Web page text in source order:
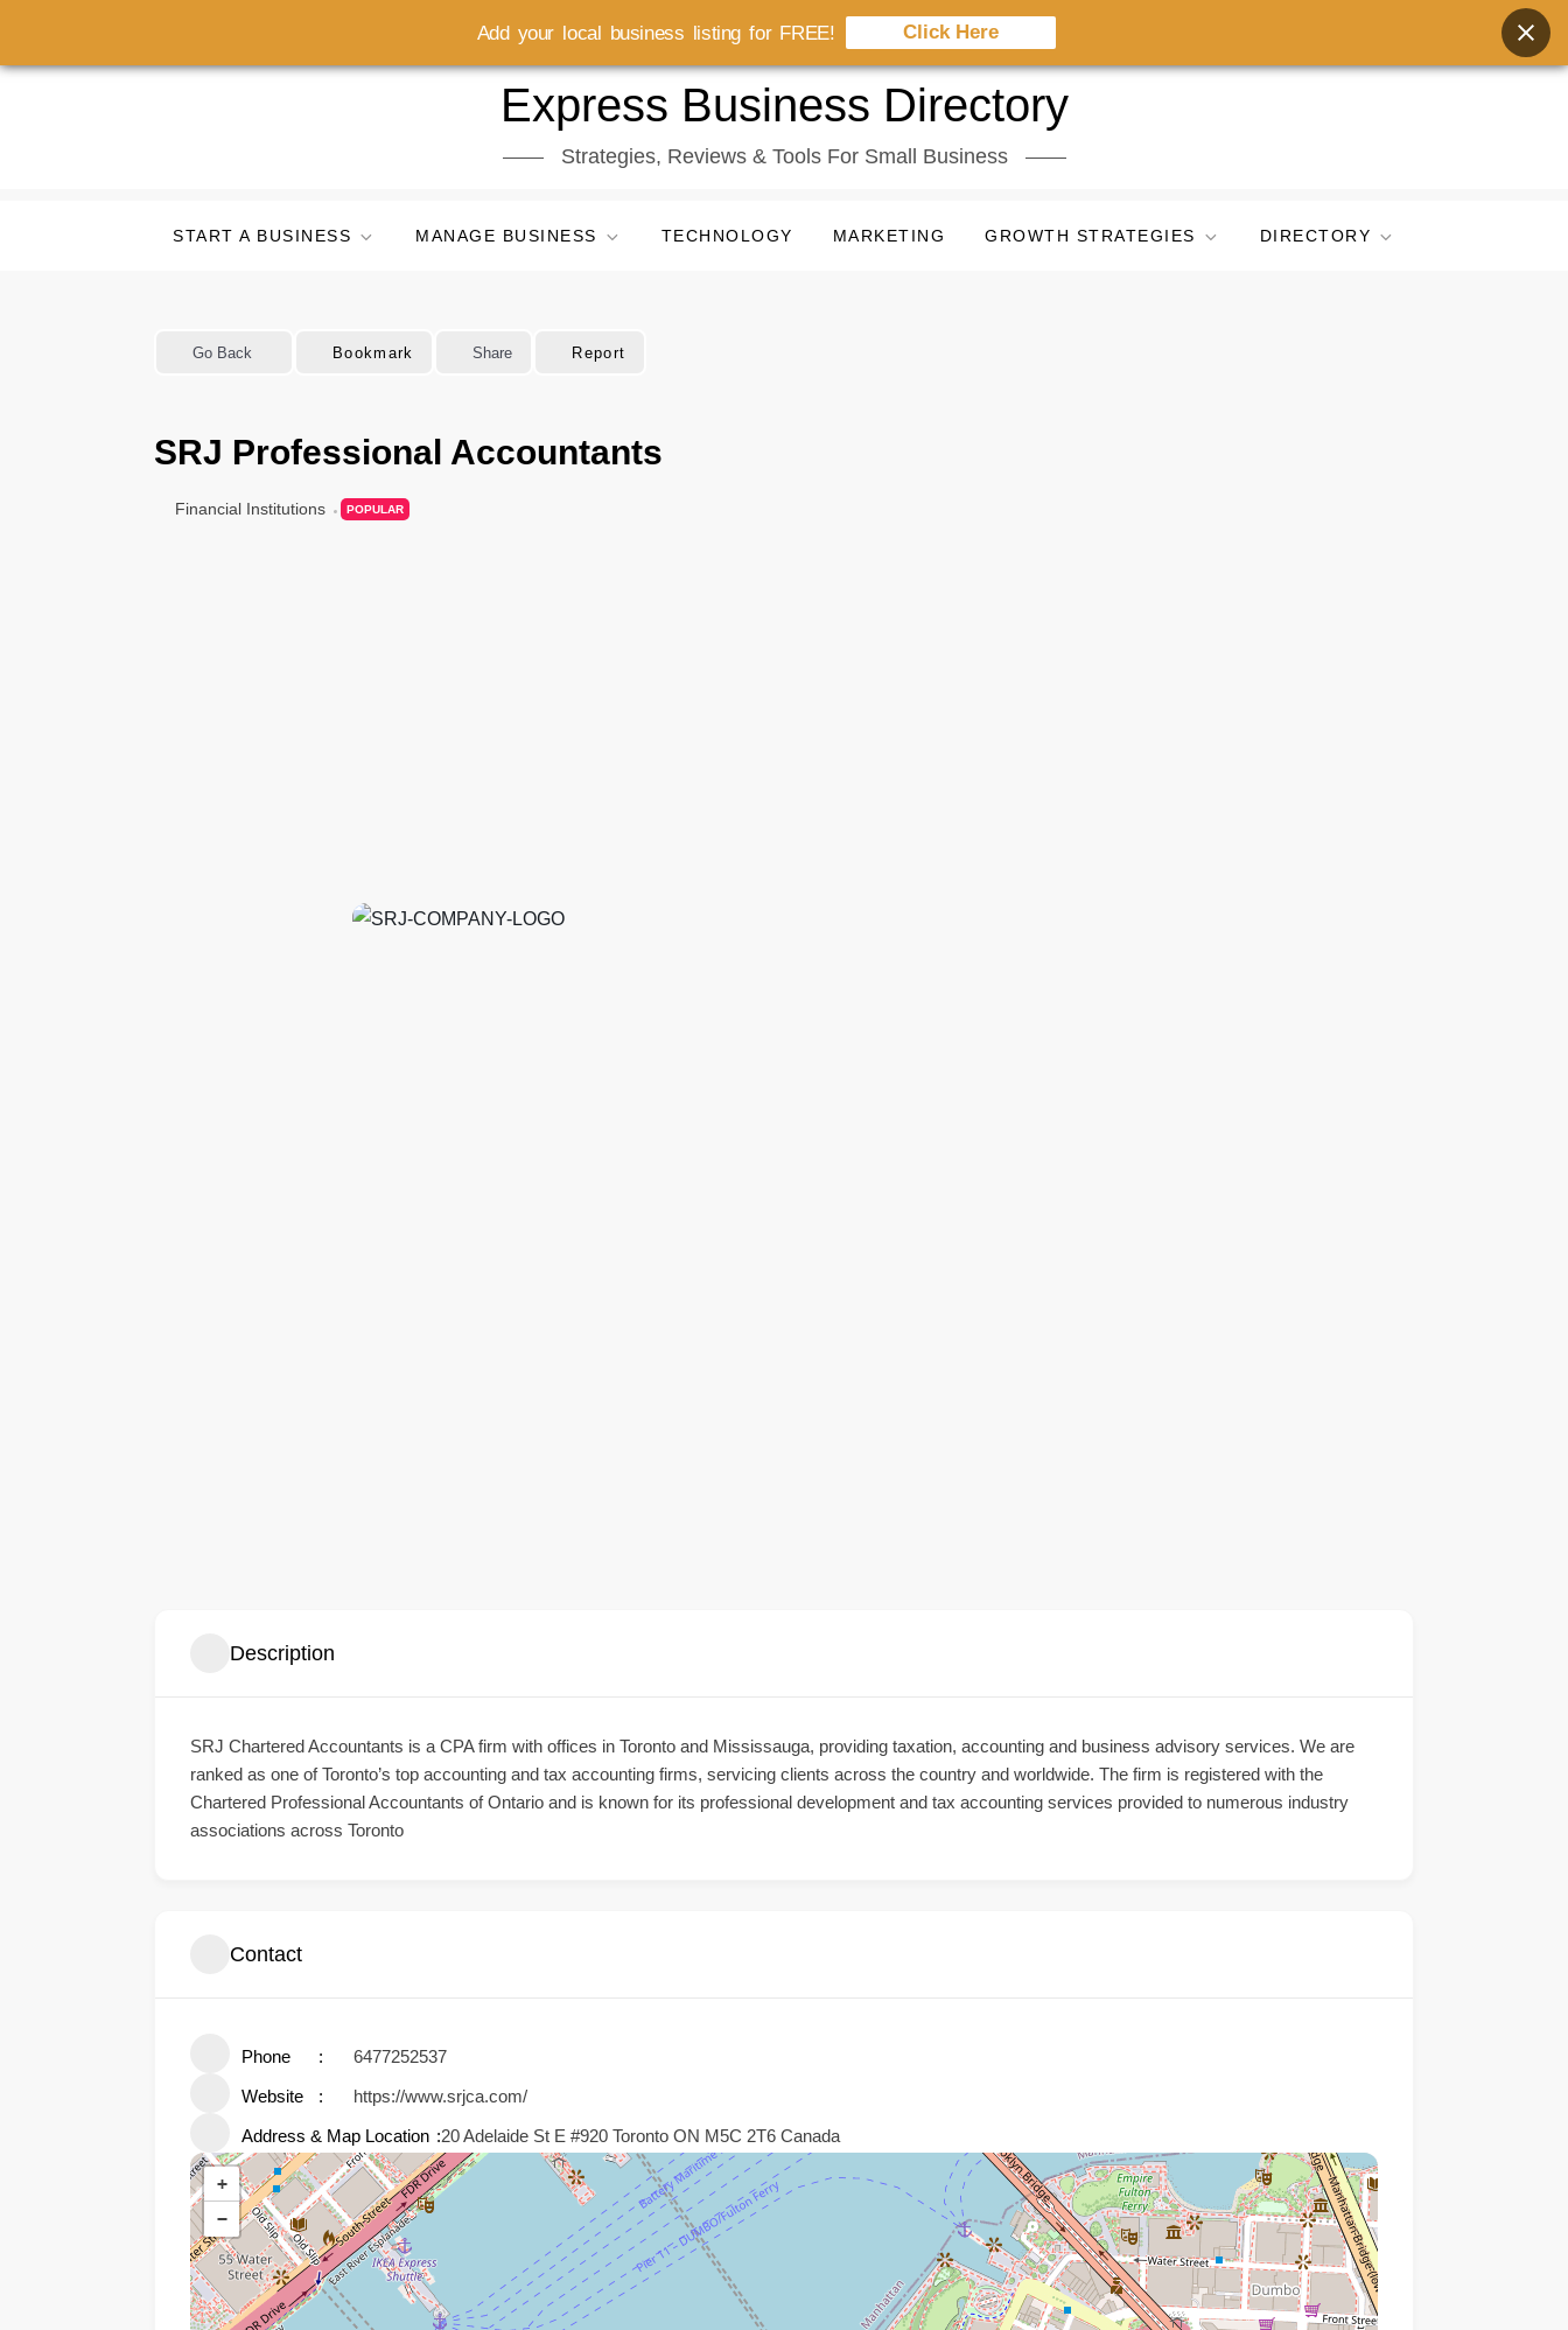
Express Business Directory
Strategies, Reviews & Tools For Small Business
START A BUSINESS MANAGE BUSINESS TECHNOLOGY MARKETING GROWTH STRATEGIES DIRECTORY
Go Back Bookmark Share Report
SRJ Professional Accountants
Financial Institutions POPULAR
Description
SRJ Chartered Accountants is a CPA firm with offices in Toronto and Mississauga, providing taxation, accounting and business advisory services. We are
ranked as one of Toronto’s top accounting and tax accounting firms, servicing clients across the country and worldwide. The firm is registered with the
Chartered Professional Accountants of Ontario and is known for its professional development and tax accounting services provided to numerous industry
associations across Toronto
Contact
Phone
6477252537
Website
https://www.srjca.com/
Address & Map Location
20 Adelaide St E #920 Toronto ON M5C 2T6 Canada
+
−
Add your local business listing for FREE! Click Here